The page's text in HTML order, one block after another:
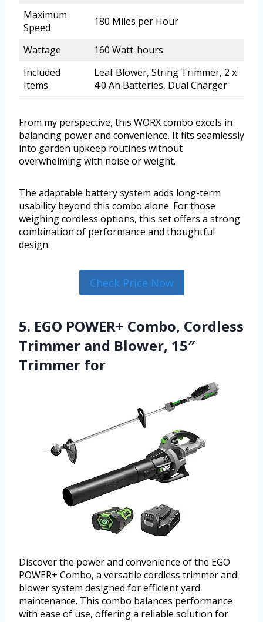
Maximum
Speed
180 Miles per Hour
Wattage
160 Watt-hours
Included
Items
Leaf Blower, String Trimmer, 2 x
4.0 Ah Batteries, Dual Charger
From my perspective, this WORX combo excels in
balancing power and convenience. It fits seamlessly
into garden upkeep routines without
overwhelming with noise or weight.
The adaptable battery system adds long-term
usability beyond this combo alone. For those
weighing cordless options, this set offers a strong
combination of performance and thoughtful
design.
Check Price Now
5. EGO POWER+ Combo, Cordless
Trimmer and Blower, 15″
Trimmer for
Discover the power and convenience of the EGO
POWER+ Combo, a versatile cordless trimmer and
blower system designed for efficient yard
maintenance. This combo balances performance
with ease of use, offering a reliable solution for